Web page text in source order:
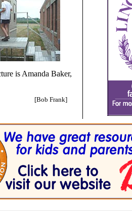
is Amanda Baker,
[Bob Frank]